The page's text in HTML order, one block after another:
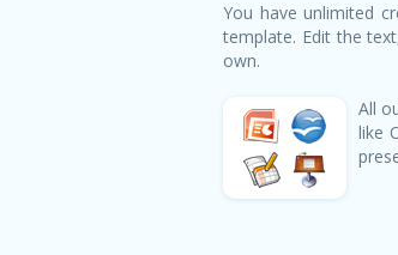
You have unlimited
template. Edit the
own.
All
like